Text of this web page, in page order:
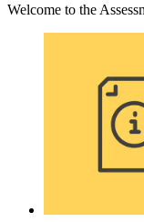
Welcome to the